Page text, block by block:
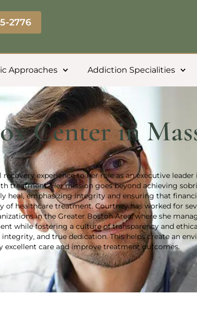
2776
Approaches Addiction Specialities
Center in
experience to her role as an executive leader
treatment. Her mission goes beyond achieving
heal, emphasizing integrity and ensuring that
healthcare treatment. Courtney has worked for
in the Greater Boston Area, where she
while fostering a culture of transparency and
and true dedication. This helps create an
care and improve treatment outcomes.